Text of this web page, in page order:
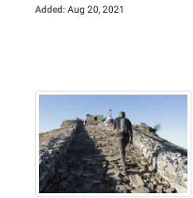
Added: Aug 20, 2021